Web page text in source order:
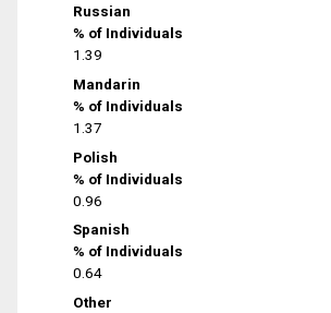
Russian
% of Individuals
1.39
Mandarin
% of Individuals
1.37
Polish
% of Individuals
0.96
Spanish
% of Individuals
0.64
Other